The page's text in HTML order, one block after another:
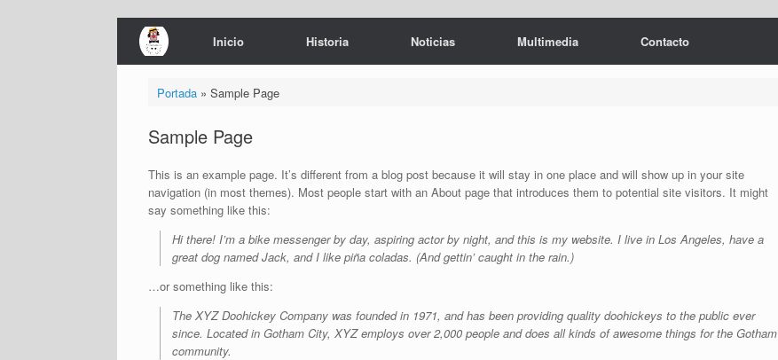
Saltar
contenido
Inicio Historia Noticias Multimedia Contacto
Portada» Sample Page
Sample Page
This is an example page. It’s different from a blog post because it will stay in one place and will show up in your site
navigation (in most themes). Most people start with an About page that introduces them to potential site visitors. It might
say something like this:
Hi there! I’m a bike messenger by day, aspiring actor by night, and this is my website. I live in Los Angeles, have a
great dog named Jack, and I like piña coladas. (And gettin’ caught in the rain.)
…or something like this:
The XYZ Doohickey Company was founded in 1971, and has been providing quality doohickeys to the public ever
since. Located in Gotham City, XYZ employs over 2,000 people and does all kinds of awesome things for the Gotham
community.